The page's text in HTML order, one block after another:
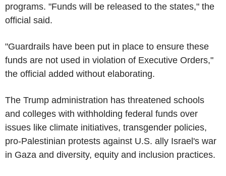
programs. "Funds will be released to the states," the
official said.
"Guardrails have been put in place to ensure these
funds are not used in violation of Executive Orders,"
the official added without elaborating.
The Trump administration has threatened schools
and colleges with withholding federal funds over
issues like climate initiatives, transgender policies,
pro-Palestinian protests against U.S. ally Israel's war
in Gaza and diversity, equity and inclusion practices.